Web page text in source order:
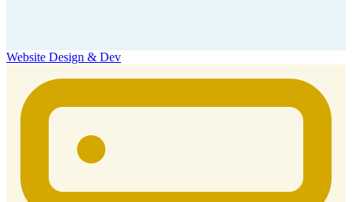
Website Design & Dev